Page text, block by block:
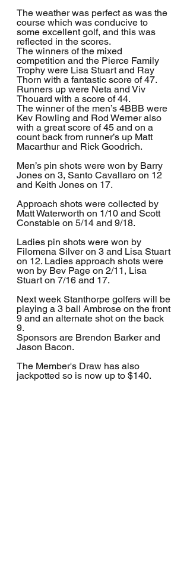
The weather was perfect as was the
course which was conducive to
some excellent golf, and this was
reflected in the scores.
The winners of the mixed
competition and the Pierce Family
Trophy were Lisa Stuart and Ray
Thorn with a fantastic score of 47.
Runners up were Neta and Viv
Thouard with a score of 44.
The winner of the men’s 4BBB were
Kev Rowling and Rod Werner also
with a great score of 45 and on a
count back from runner’s up Matt
Macarthur and Rick Goodrich.
Men’s pin shots were won by Barry
Jones on 3, Santo Cavallaro on 12
and Keith Jones on 17.
Approach shots were collected by
Matt Waterworth on 1/10 and Scott
Constable on 5/14 and 9/18.
Ladies pin shots were won by
Filomena Silver on 3 and Lisa Stuart
on 12. Ladies approach shots were
won by Bev Page on 2/11, Lisa
Stuart on 7/16 and 17.
Next week Stanthorpe golfers will be
playing a 3 ball Ambrose on the front
9 and an alternate shot on the back
9.
Sponsors are Brendon Barker and
Jason Bacon.
The Member's Draw has also
jackpotted so is now up to $140.